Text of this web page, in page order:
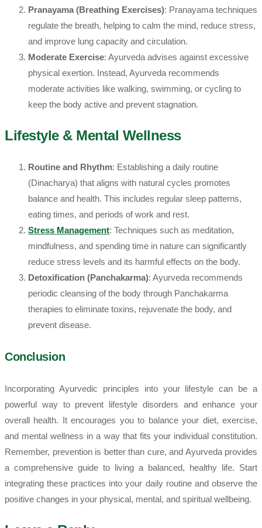
Pranayama (Breathing Exercises): Pranayama techniques
regulate the breath, helping to calm the mind, reduce stress,
and improve lung capacity and circulation.
Moderate Exercise: Ayurveda advises against excessive
physical exertion. Instead, Ayurveda recommends
moderate activities like walking, swimming, or cycling to
keep the body active and prevent stagnation.
Lifestyle & Mental Wellness
Routine and Rhythm: Establishing a daily routine
(Dinacharya) that aligns with natural cycles promotes
balance and health. This includes regular sleep patterns,
eating times, and periods of work and rest.
Stress Management: Techniques such as meditation,
mindfulness, and spending time in nature can significantly
reduce stress levels and its harmful effects on the body.
Detoxification (Panchakarma): Ayurveda recommends
periodic cleansing of the body through Panchakarma
therapies to eliminate toxins, rejuvenate the body, and
prevent disease.
Conclusion
Incorporating Ayurvedic principles into your lifestyle can be a
powerful way to prevent lifestyle disorders and enhance your
overall health. It encourages you to balance your diet, exercise,
and mental wellness in a way that fits your individual constitution.
Remember, prevention is better than cure, and Ayurveda provides
a comprehensive guide to living a balanced, healthy life. Start
integrating these practices into your daily routine and observe the
positive changes in your physical, mental, and spiritual wellbeing.